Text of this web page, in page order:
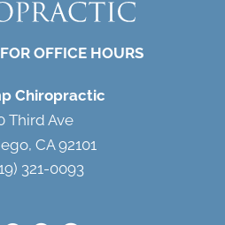
OFFICE HOURS
Chiropractic
Third Ave
CA 92101
321-0093